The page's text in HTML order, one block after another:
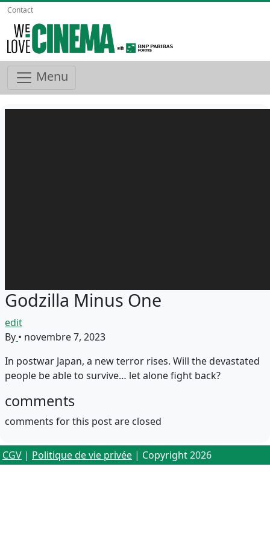
Contact
Menu
Godzilla Minus One
edit
By • novembre 7, 2023
In postwar Japan, a new terror rises. Will the devastated
people be able to survive… let alone fight back?
comments
comments for this post are closed
CGV | Politique de vie privée | Copyright 2026